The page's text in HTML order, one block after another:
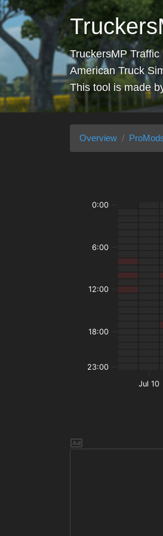
TruckersMP
American Truck
This tool is made
Overview
Jul 10
0:00
6:00
12:00
18:00
23:00